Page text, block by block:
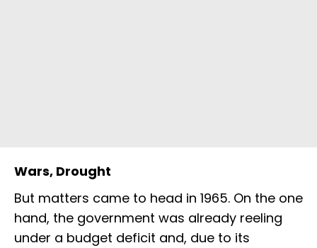
Wars, Drought
But matters came to head in 1965. On the one
hand, the government was already reeling
under a budget deficit and, due to its